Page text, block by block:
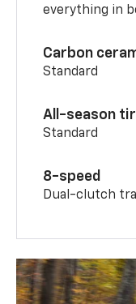
everything in
Carbon
Standard
All-season
Standard
8-speed
Dual-clutch